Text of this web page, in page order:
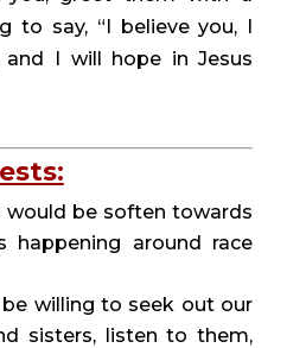
to say, “I believe you, I
I will hope in Jesus
would be soften towards
happening around race
willing to seek out our
sisters, listen to them,